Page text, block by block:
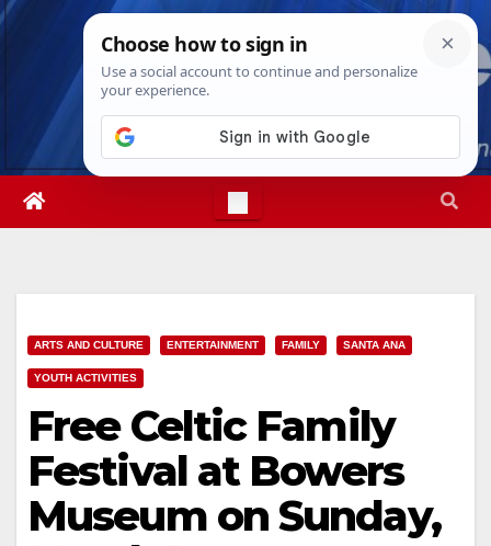
Skip
Fri. Aug 7th, 20261:54:38 AM
ARTS AND CULTURE ENTERTAINMENT FAMILY SANTA ANA
YOUTH ACTIVITIES
Free Celtic Family
Festival at Bowers
Museum on Sunday,